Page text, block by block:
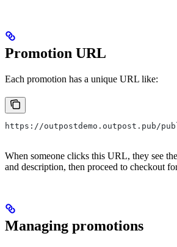
Promotion URL
Each promotion has a unique URL like:
https://outpostdemo.outpost.pub/
When someone clicks this URL, they see
and description, then proceed to checkout
Managing promotions